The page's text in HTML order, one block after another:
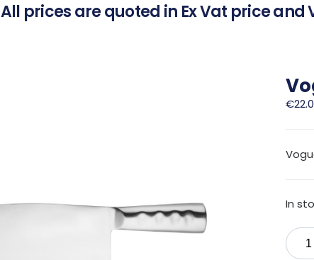
All prices are quoted in Ex Vat price
€
In